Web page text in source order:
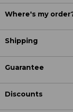
Where's my
Shipping
Guarantee
Discounts